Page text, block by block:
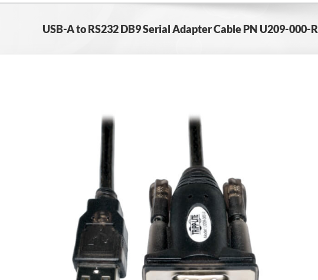
USB-A to RS232 DB9 Serial Adapter Cable PN U209-000-R